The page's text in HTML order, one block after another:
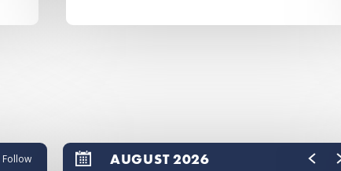
Follow AUGUST 2026